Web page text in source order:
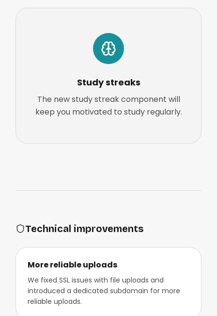
Study streaks
The new study streak component will
keep you motivated to study regularly.
Technical improvements
More reliable uploads
We fixed SSL issues with file uploads and
introduced a dedicated subdomain for more
reliable uploads.